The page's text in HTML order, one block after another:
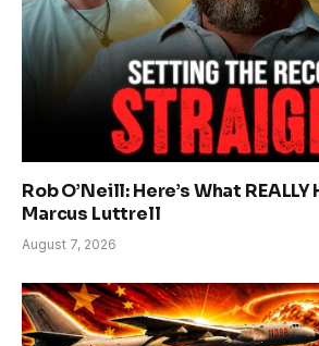
Rob O’Neill: Here’s What
Marcus Luttrell
August 7, 2026